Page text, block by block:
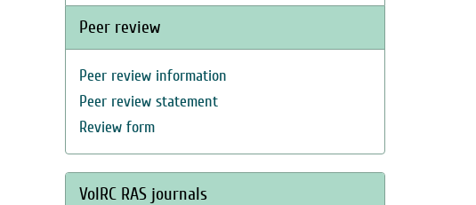
Peer review
Peer review information
Peer review statement
Review form
VolRC RAS journals